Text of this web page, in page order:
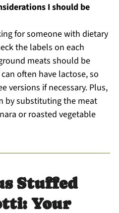
I should be
for someone with dietary
the labels on each
meats should be
often have lactose, so
versions if necessary. Plus,
by substituting the meat
or roasted vegetable
Stuffed
Your